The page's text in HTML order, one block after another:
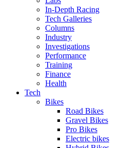
In-Depth Racing
Tech Galleries
Columns
Industry
Investigations
Performance
Training
Finance
Health
Tech
Bikes
Road Bikes
Gravel Bikes
Pro Bikes
Electric bikes